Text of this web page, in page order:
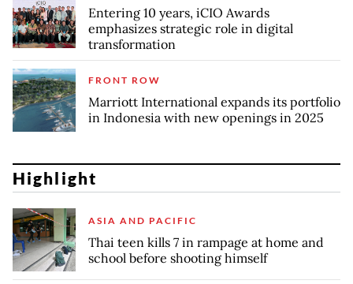
Entering 10 years, iCIO Awards
emphasizes strategic role in digital
transformation
FRONT ROW
Marriott International expands its portfolio
in Indonesia with new openings in 2025
Highlight
ASIA AND PACIFIC
Thai teen kills 7 in rampage at home and
school before shooting himself